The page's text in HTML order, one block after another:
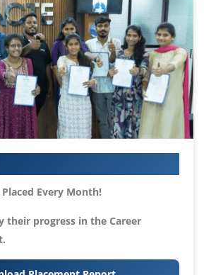
Every Month!
their progress in the Career